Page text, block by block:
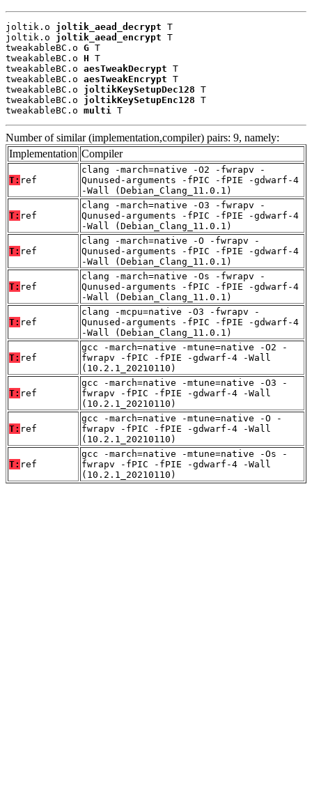
joltik.o joltik_aead_decrypt T
joltik.o joltik_aead_encrypt T
tweakableBC.o G T
tweakableBC.o H T
tweakableBC.o aesTweakDecrypt T
tweakableBC.o aesTweakEncrypt T
tweakableBC.o joltikKeySetupDec128 T
tweakableBC.o joltikKeySetupEnc128 T
tweakableBC.o multi T
Number of similar (implementation,compiler) pairs: 9, namely:
Implementation Compiler
T: ref
clang -march=native -O2 -fwrapv -
Qunused-arguments -fPIC -fPIE -gdwarf-4
-Wall (Debian_Clang_11.0.1)
T: ref
clang -march=native -O3 -fwrapv -
Qunused-arguments -fPIC -fPIE -gdwarf-4
-Wall (Debian_Clang_11.0.1)
T: ref
clang -march=native -O -fwrapv -
Qunused-arguments -fPIC -fPIE -gdwarf-4
-Wall (Debian_Clang_11.0.1)
T: ref
clang -march=native -Os -fwrapv -
Qunused-arguments -fPIC -fPIE -gdwarf-4
-Wall (Debian_Clang_11.0.1)
T: ref
clang -mcpu=native -O3 -fwrapv -
Qunused-arguments -fPIC -fPIE -gdwarf-4
-Wall (Debian_Clang_11.0.1)
T: ref
gcc -march=native -mtune=native -O2 -
fwrapv -fPIC -fPIE -gdwarf-4 -Wall
(10.2.1_20210110)
T: ref
gcc -march=native -mtune=native -O3 -
fwrapv -fPIC -fPIE -gdwarf-4 -Wall
(10.2.1_20210110)
T: ref
gcc -march=native -mtune=native -O -
fwrapv -fPIC -fPIE -gdwarf-4 -Wall
(10.2.1_20210110)
T: ref
gcc -march=native -mtune=native -Os -
fwrapv -fPIC -fPIE -gdwarf-4 -Wall
(10.2.1_20210110)